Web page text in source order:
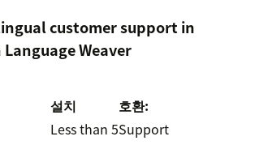
customer support in
Weaver
설치
Less than 5
호환:
Support